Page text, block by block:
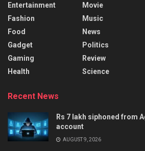
Entertainment
Fashion
Food
Gadget
Gaming
Health
Movie
Music
News
Politics
Review
Science
Recent News
Rs 7 lakh siphoned from
account
AUGUST 9, 2026